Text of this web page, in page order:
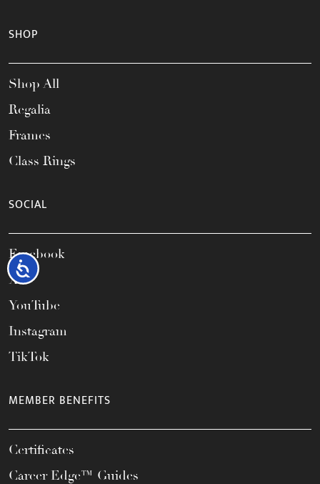
Accessibility
SHOP
Shop All
Regalia
Frames
Class Rings
SOCIAL
Facebook
X
YouTube
Instagram
TikTok
MEMBER BENEFITS
Certificates
Career Edge™ Guides